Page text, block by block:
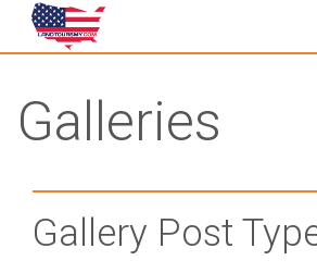
Galleries
Gallery Post